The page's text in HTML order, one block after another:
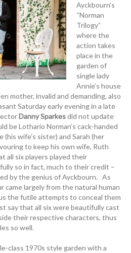
Ayckbourn’s
“Norman
Trilogy”
where the
action takes
place in the
garden of
single lady
Annie’s house
mother, invalid and demanding, also
Saturday early evening in a late
Danny Sparkesdid not update
be Lothario Norman’s cack-handed
wife’s sister) and Sarah (her
to keep his own wife, Ruth
all six players played their
so in fact, much to their credit –
by the genius of Ayckbourn. As
came largely from the natural human
the futile attempts to conceal them
say that all six were beautifully cast
their respective characters, thus
so well.
class 1970s style garden with a